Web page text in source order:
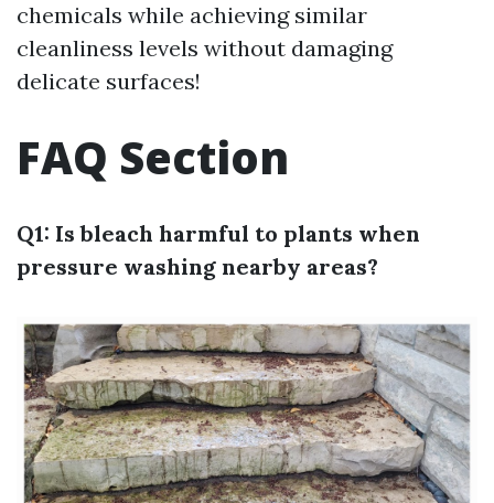
chemicals while achieving similar
cleanliness levels without damaging
delicate surfaces!
FAQ Section
Q1: Is bleach harmful to plants when
pressure washing nearby areas?